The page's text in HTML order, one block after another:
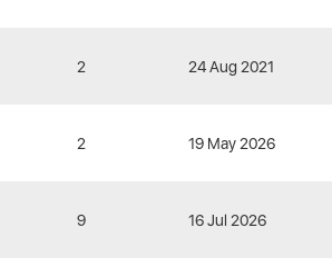
2 24 Aug 2021
2 19 May 2026
9 16 Jul 2026